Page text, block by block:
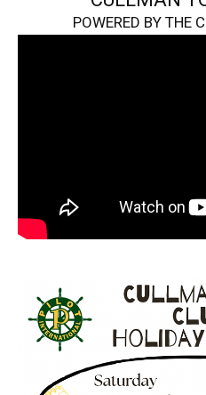
POWERED BY THE